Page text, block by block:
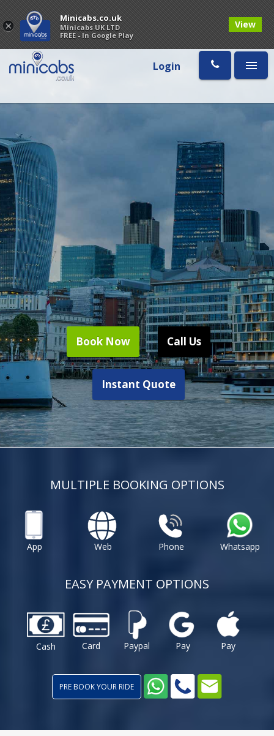
Login
Book Now Call Us
Instant Quote
MULTIPLE BOOKING OPTIONS
App Web Phone Whatsapp
EASY PAYMENT OPTIONS
Cash Card Paypal Pay Pay
PRE BOOK YOUR RIDE
×
Minicabs.co.uk
Minicabs UK LTD
FREE - In Google Play
View